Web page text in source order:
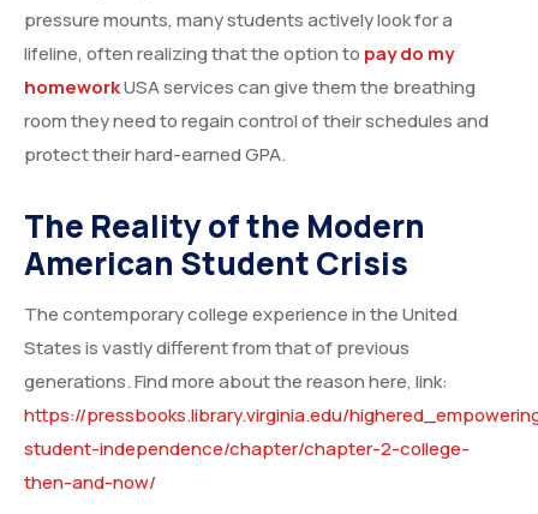
pressure mounts, many students actively look for a
lifeline, often realizing that the option to pay do my
homeworkUSA services can give them the breathing
room they need to regain control of their schedules and
protect their hard-earned GPA.
The Reality of the Modern
American Student Crisis
The contemporary college experience in the United
States is vastly different from that of previous
generations. Find more about the reason here, link:
https://pressbooks.library.virginia.edu/
student-independence/chapter/chapter-2-college-
then-and-now/